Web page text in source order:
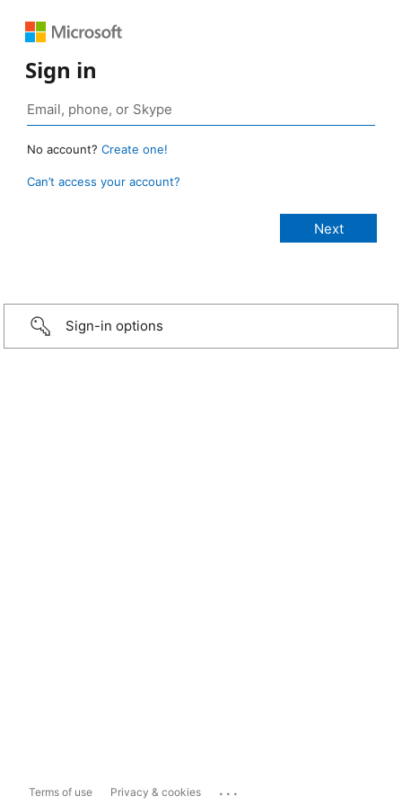
Sign in
No account? Create one!
Can’t access your account?
Sign-in options
Terms of use Privacy & cookies ...